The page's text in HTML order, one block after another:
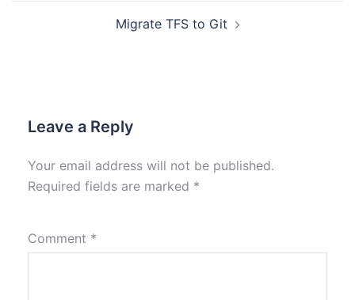
Migrate TFS to Git
Leave a Reply
Your email address will not be published.
Required fields are marked *
Comment *